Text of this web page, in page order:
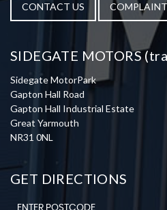
CONTACT US
SIDEGATE MOTORS
Sidegate MotorPark
Gapton Hall Road
Gapton Hall Industrial Estate
Great Yarmouth
NR31 0NL
GET DIRECTIONS